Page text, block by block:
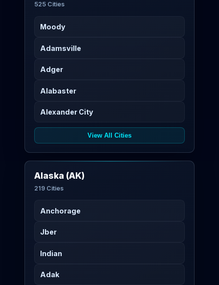
525 Cities
Moody
Adamsville
Adger
Alabaster
Alexander City
View All Cities
Alaska (AK)
219 Cities
Anchorage
Jber
Indian
Adak